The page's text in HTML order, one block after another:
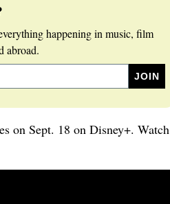
happening in music, film
abroad.
on Sept. 18 on Disney+. Watch